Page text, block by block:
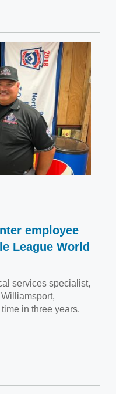
employee
League World
services specialist,
in three years.